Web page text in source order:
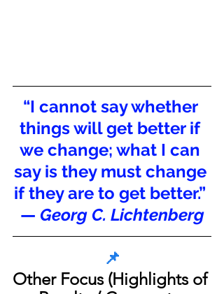
“I cannot say whether
things will get better if
we change; what I can
say is they must change
if they are to get better.”
— Georg C. Lichtenberg
📌
Other Focus (Highlights of